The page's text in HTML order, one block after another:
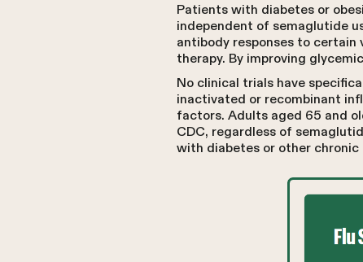
Patients with diabetes or
independent of semaglutide
antibody responses to
therapy. By improving
No clinical trials have
inactivated or recombinant
factors. Adults aged 65 and
CDC, regardless of
with diabetes or other